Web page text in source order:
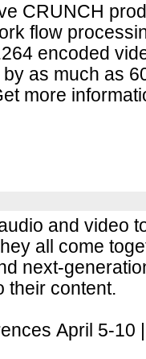
CRUNCH
flow
encoded
as much as
more
and video
all come
next-
their content.
April 5-10